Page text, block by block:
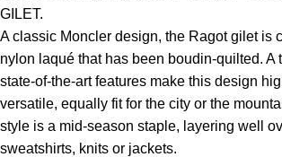
GILET.
A classic Moncler design, the Ragot gilet is
nylon laqué that has been boudin-quilted. A
state-of-the-art features make this design
versatile, equally fit for the city or the
style is a mid-season staple, layering well
sweatshirts, knits or jackets.